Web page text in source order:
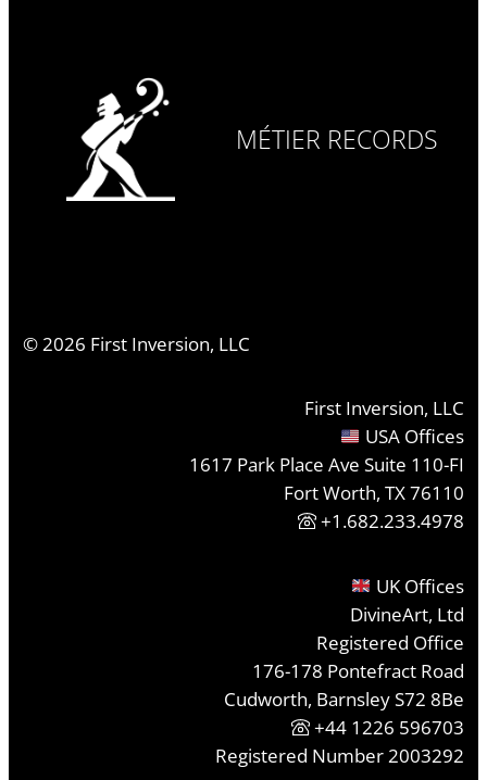
MÉTIER RECORDS
© 2026 First Inversion, LLC
First Inversion, LLC
USA Offices
1617 Park Place Ave Suite 110-FI
Fort Worth, TX 76110
+1.682.233.4978
UK Offices
DivineArt, Ltd
Registered Office
176-178 Pontefract Road
Cudworth, Barnsley S72 8Be
+44 1226 596703
Registered Number 2003292